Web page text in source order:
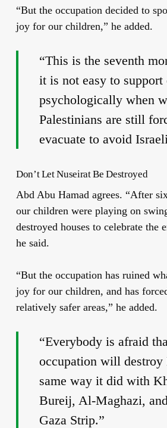
“But the occupation decided to
joy for our children,” he added.
“This is the seventh
it is not easy to support
psychologically when
Palestinians are still
evacuate to avoid
Don’t Let Nuseirat Be Destroyed
Abd Abu Hamad agrees. “After
our children were playing on
destroyed houses to celebrate the
he said.
“But the occupation has ruined
joy for our children, and has
relatively safer areas,” he added.
“Everybody is afraid
occupation will destroy
same way it did with
Bureij, Al-Maghazi,
Gaza Strip.”